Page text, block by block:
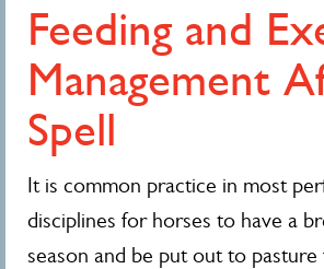
Feeding and
Management
Spell
It is common practice in most
disciplines for horses to have a
season and be put out to pasture